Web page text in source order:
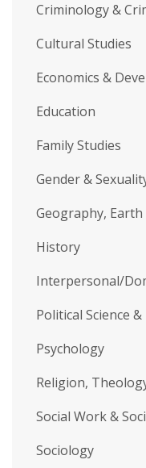
Criminology &
Cultural Studies
Economics &
Education
Family Studies
Gender &
Geography,
History
Interpersonal/
Political Science
Psychology
Religion,
Social Work &
Sociology